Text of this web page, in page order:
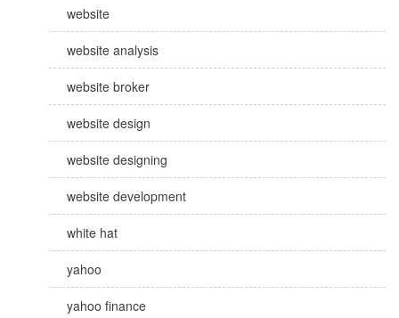
website
website analysis
website broker
website design
website designing
website development
white hat
yahoo
yahoo finance